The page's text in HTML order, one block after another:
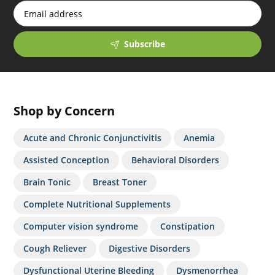
Subscribe
Shop by Concern
Acute and Chronic Conjunctivitis
Anemia
Assisted Conception
Behavioral Disorders
Brain Tonic
Breast Toner
Complete Nutritional Supplements
Computer vision syndrome
Constipation
Cough Reliever
Digestive Disorders
Dysfunctional Uterine Bleeding
Dysmenorrhea